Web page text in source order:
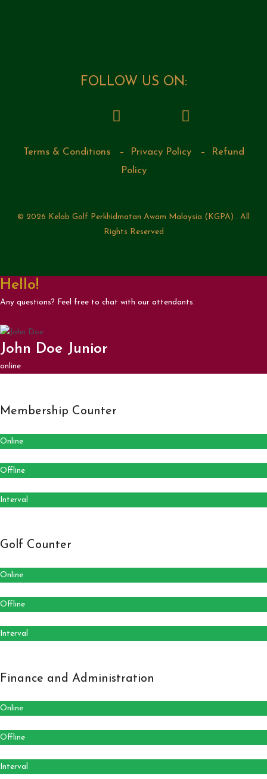
FOLLOW US ON:
Terms & Conditions– Privacy Policy–
Refund
Policy
© 2026 Kelab Golf Perkhidmatan Awam Malaysia (KGPA) . All
Rights Reserved
Hello!
Any questions? Feel free to chat with our attendants.
John Doe Junior
online
Membership Counter
Online
Offline
Interval
Golf Counter
Online
Offline
Interval
Finance and Administration
Online
Offline
Interval